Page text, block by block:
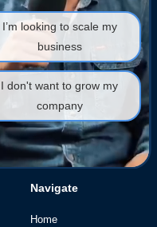
Marketing Xperts
Navigate
Home
I’m looking to scale my
business
I don't want to grow my
company